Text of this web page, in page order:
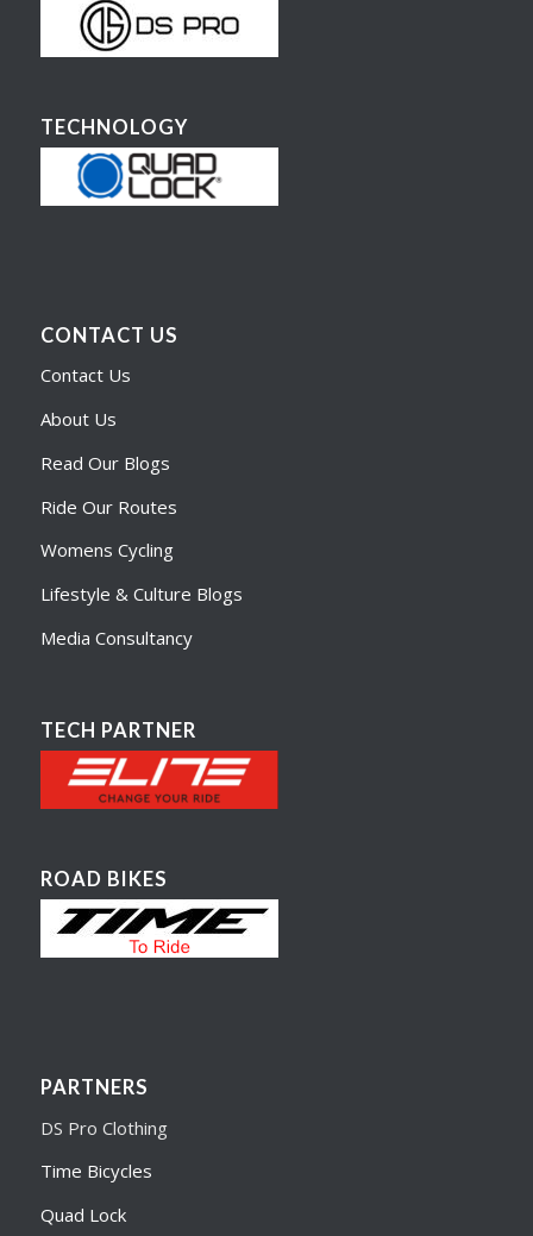
TECHNOLOGY
CONTACT US
Contact Us
About Us
Read Our Blogs
Ride Our Routes
Womens Cycling
Lifestyle & Culture Blogs
Media Consultancy
TECH PARTNER
ROAD BIKES
PARTNERS
DS Pro Clothing
Time Bicycles
Quad Lock